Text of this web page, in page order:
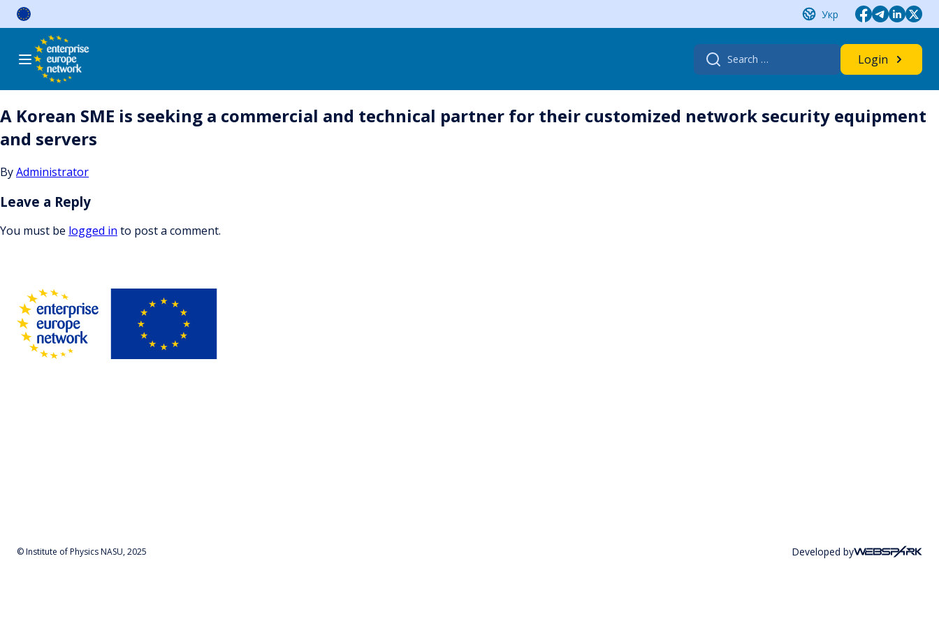
Skip
Укр
Search
for:
Login
A Korean SME is seeking a commercial and technical partner for their customized network security equipment
and servers
ByAdministrator
Leave a Reply
You must be logged in to post a comment.
© Institute of Physics NASU, 2025 Developed by